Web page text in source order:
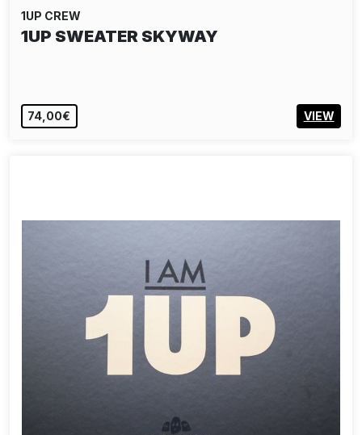
1UP CREW
1UP SWEATER SKYWAY
74,00€ VIEW